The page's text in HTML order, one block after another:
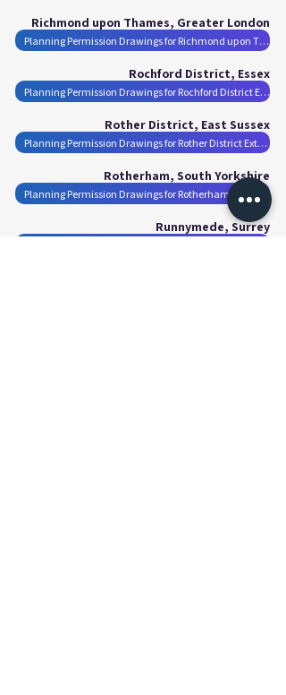
Richmond upon Thames, Greater London
Planning Permission Drawings for Richmond upon Thames Extensions
Rochford District, Essex
Planning Permission Drawings for Rochford District Extensions
Rother District, East Sussex
Planning Permission Drawings for Rother District Extensions
Rotherham, South Yorkshire
Runnymede, Surrey